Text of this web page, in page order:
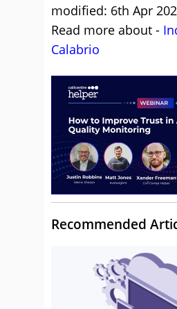
modified: 6th Apr
Read more about -
Calabrio
Recommended